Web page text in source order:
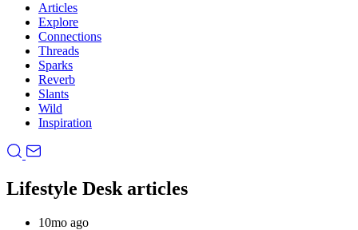
Articles
Explore
Connections
Threads
Sparks
Reverb
Slants
Wild
Inspiration
Lifestyle Desk articles
10mo ago